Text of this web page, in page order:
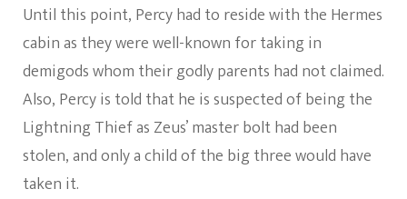
Until this point, Percy had to reside with the Hermes
cabin as they were well-known for taking in
demigods whom their godly parents had not claimed.
Also, Percy is told that he is suspected of being the
Lightning Thief as Zeus’ master bolt had been
stolen, and only a child of the big three would have
taken it.